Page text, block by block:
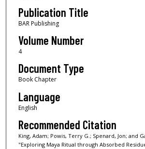
Publication Title
BAR Publishing
Volume Number
4
Document Type
Book Chapter
Language
English
Recommended Citation
King, Adam; Powis, Terry G.; Spenard, Jon; and
"Exploring Maya Ritual through Absorbed